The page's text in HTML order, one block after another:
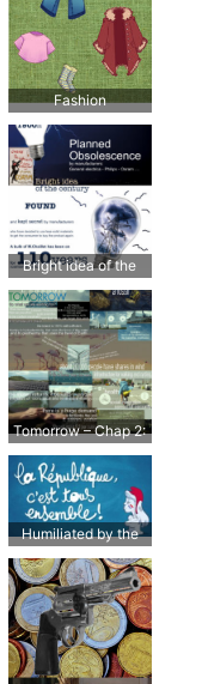
Fashion
Bright idea of the
century
Tomorrow – Chap 2:
L’énergie
Humiliated by the
Republic